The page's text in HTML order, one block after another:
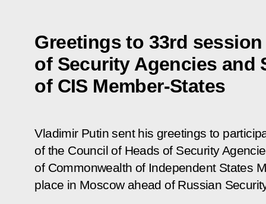
Greetings to 33rd
of Security Agencies and
of CIS Member-States
Vladimir Putin sent his greetings to
of the Council of Heads of Security
of Commonwealth of Independent States
place in Moscow ahead of Russian